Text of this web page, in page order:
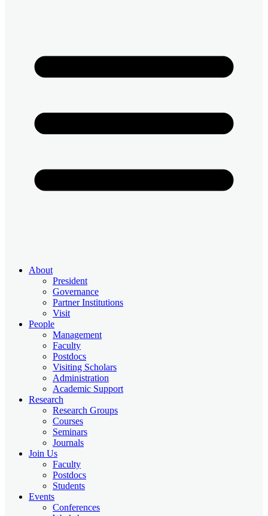
About
President
Governance
Partner Institutions
Visit
People
Management
Faculty
Postdocs
Visiting Scholars
Administration
Academic Support
Research
Research Groups
Courses
Seminars
Journals
Join Us
Faculty
Postdocs
Students
Events
Conferences